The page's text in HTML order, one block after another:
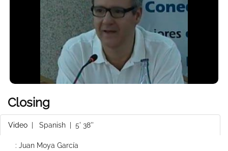
Closing
Video Spanish | 5' 38''
: Juan Moya García